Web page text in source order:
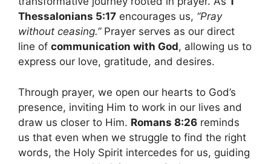
Thessalonians 5:17 encourages us, “Pray
without ceasing.”Prayer serves as our direct
line of communication with God, allowing us to
express our love, gratitude, and desires.
Through prayer, we open our hearts to God’s
presence, inviting Him to work in our lives and
draw us closer to Him. Romans 8:26 reminds
us that even when we struggle to find the right
words, the Holy Spirit intercedes for us, guiding